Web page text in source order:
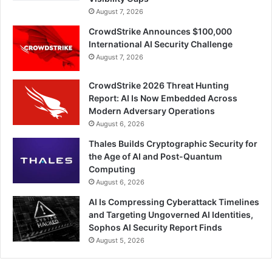
August 7, 2026
CrowdStrike Announces $100,000
International AI Security Challenge
August 7, 2026
CrowdStrike 2026 Threat Hunting
Report: AI Is Now Embedded Across
Modern Adversary Operations
August 6, 2026
Thales Builds Cryptographic Security for
the Age of AI and Post-Quantum
Computing
August 6, 2026
AI Is Compressing Cyberattack Timelines
and Targeting Ungoverned AI Identities,
Sophos AI Security Report Finds
August 5, 2026